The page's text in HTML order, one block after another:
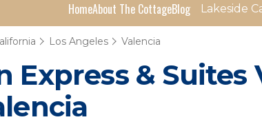
HomeAbout The CottageBlog Lakeside
Los Angeles Valencia
Express & Suites